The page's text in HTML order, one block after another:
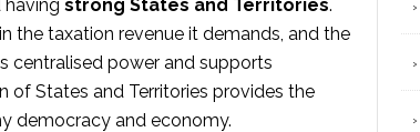
having strong States and Territories.
the taxation revenue it demands, and the
centralised power and supports
of States and Territories provides the
democracy and economy.